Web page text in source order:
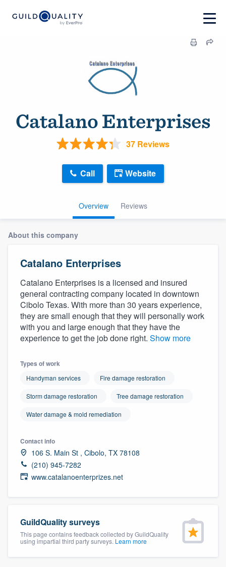
Catalano Enterprises
37 Reviews
Overview Reviews
Call Website
About this company
Catalano Enterprises
Catalano Enterprises is a licensed and insured
general contracting company located in downtown
Cibolo Texas. With more than 30 years experience,
they are small enough that they will personally work
with you and large enough that they have the
experience to get the job done right. Show more
Types of work
Handyman services Fire damage restoration
Storm damage restoration Tree damage restoration
Water damage & mold remediation
Contact info
106 S. Main St , Cibolo, TX 78108
(210) 945-7282
www.catalanoenterprizes.net
GuildQuality surveys
This page contains feedback collected by GuildQuality
using impartial third party surveys. Learn more
Welcome to our
community of quality
Fill out this form, or call us at
(888) 355-
9223. We'll answer your questions, show
you a demo, and get you started.